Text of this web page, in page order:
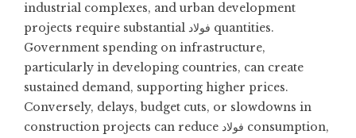
industrial complexes, and urban development
projects require substantial فولاد quantities.
Government spending on infrastructure,
particularly in developing countries, can create
sustained demand, supporting higher prices.
Conversely, delays, budget cuts, or slowdowns in
construction projects can reduce فولاد consumption,